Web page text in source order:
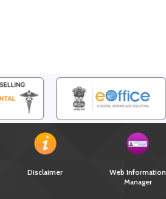
Disclaimer
Web Information
Manager